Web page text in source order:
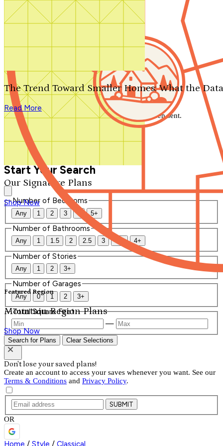
Search by plan number
Our Signature Plans
Shop Now
Featured Region
Mountain Region Plans
Shop Now
The Trend Toward Smaller Homes: What the
Read More
We'll be in touch shortly.
Close
Thank you for your inquiry. Your message has been sent.
We'll be in touch shortly.
Start Your Search
Number of Bedrooms
Any 1 2 3 4 5+
Number of Bathrooms
Any 1 1.5 2 2.5 3 3.5 4+
Number of Stories
Any 1 2 3+
Number of Garages
Any 0 1 2 3+
Total Square Feet
—
Search for Plans Clear Selections
Don't lose your saved plans!
Create an account to access your saves whenever you want. See our
Terms & Conditions and Privacy Policy.
SUBMIT
OR
Home / Style / Classical